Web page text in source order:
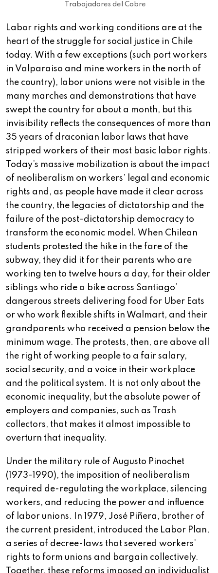
Trabajadores del Cobre
Labor rights and working conditions are at the
heart of the struggle for social justice in Chile
today. With a few exceptions (such port workers
in Valparaiso and mine workers in the north of
the country), labor unions were not visible in the
many marches and demonstrations that have
swept the country for about a month, but this
invisibility reflects the consequences of more than
35 years of draconian labor laws that have
stripped workers of their most basic labor rights.
Today’s massive mobilization is about the impact
of neoliberalism on workers’ legal and economic
rights and, as people have made it clear across
the country, the legacies of dictatorship and the
failure of the post-dictatorship democracy to
transform the economic model. When Chilean
students protested the hike in the fare of the
subway, they did it for their parents who are
working ten to twelve hours a day, for their older
siblings who ride a bike across Santiago’
dangerous streets delivering food for Uber Eats
or who work flexible shifts in Walmart, and their
grandparents who received a pension below the
minimum wage. The protests, then, are above all
the right of working people to a fair salary,
social security, and a voice in their workplace
and the political system. It is not only about the
economic inequality, but the absolute power of
employers and companies, such as Trash
collectors, that makes it almost impossible to
overturn that inequality.
Under the military rule of Augusto Pinochet
(1973-1990), the imposition of neoliberalism
required de-regulating the workplace, silencing
workers, and reducing the power and influence
of labor unions. In 1979, José Piñera, brother of
the current president, introduced the Labor Plan,
a series of decree-laws that severed workers’
rights to form unions and bargain collectively.
Together, these reforms imposed an individualist